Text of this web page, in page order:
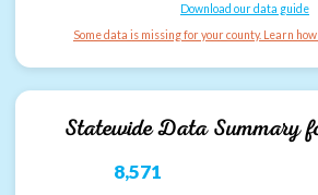
Download our data guide
Some data is missing for your county. Learn
Statewide Data Summary
8,571